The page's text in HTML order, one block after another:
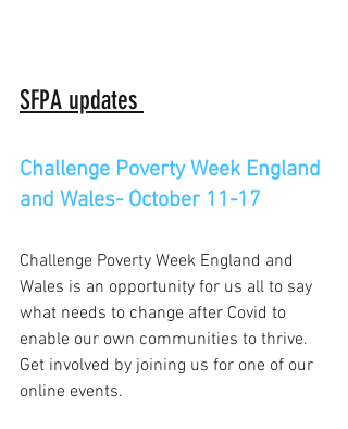
SFPA updates
Challenge Poverty Week England
and Wales- October 11-17
Challenge Poverty Week England and
Wales is an opportunity for us all to say
what needs to change after Covid to
enable our own communities to thrive.
Get involved by joining us for one of our
online events.